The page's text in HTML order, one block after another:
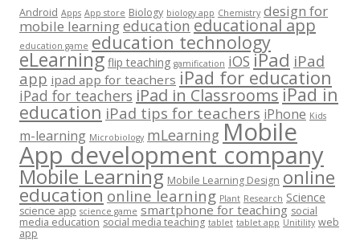
Android Apps App store Biology biology app Chemistry design for
mobile learningeducation educational app
education game education technology
eLearning flip teaching gamification iOS iPad iPad
app ipad app for teachers iPad for education
iPad for teachers iPad in ClassroomsiPad in
education iPad tips for teachers iPhone Kids
m-learning Microbiology mLearning Mobile
App development company
Mobile Learning Mobile Learning Design online
education online learning Plant Research Science
science app science game smartphone for teaching social
media education social media teaching tablet tablet app Unitility web
app